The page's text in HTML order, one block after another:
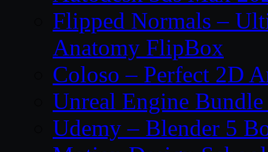
Flipped Normals –
Anatomy FlipBox
Coloso – Perfect 2D
Unreal Engine
Udemy – Blender 5